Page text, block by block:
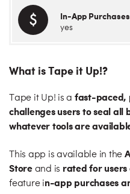
In-App Purchases
yes
What is Tape it Up!?
Tape it Up! is a fast-paced,
challenges users to seal all
whatever tools are
This app is available in the
Storeand is rated for users
feature in-app purchases